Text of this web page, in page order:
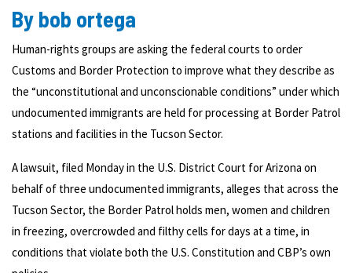
By bob ortega
Human-rights groups are asking the federal courts to order
Customs and Border Protection to improve what they describe as
the “unconstitutional and unconscionable conditions” under which
undocumented immigrants are held for processing at Border Patrol
stations and facilities in the Tucson Sector.
A lawsuit, filed Monday in the U.S. District Court for Arizona on
behalf of three undocumented immigrants, alleges that across the
Tucson Sector, the Border Patrol holds men, women and children
in freezing, overcrowded and filthy cells for days at a time, in
conditions that violate both the U.S. Constitution and CBP’s own